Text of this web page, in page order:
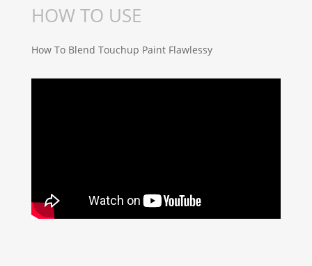
HOW TO USE
How To Blend Touchup Paint Flawlessy